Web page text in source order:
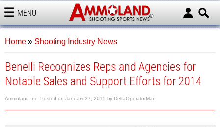
MENU
AMMOLAND
Home » Shooting Industry News
Benelli Recognizes Reps and Agencies for
Notable Sales and Support Efforts for 2014
Ammoland Inc. Posted on January 27, 2015 by DeltaOperatorMan